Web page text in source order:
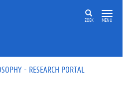
ZOEK MENU
- RESEARCH PORTAL